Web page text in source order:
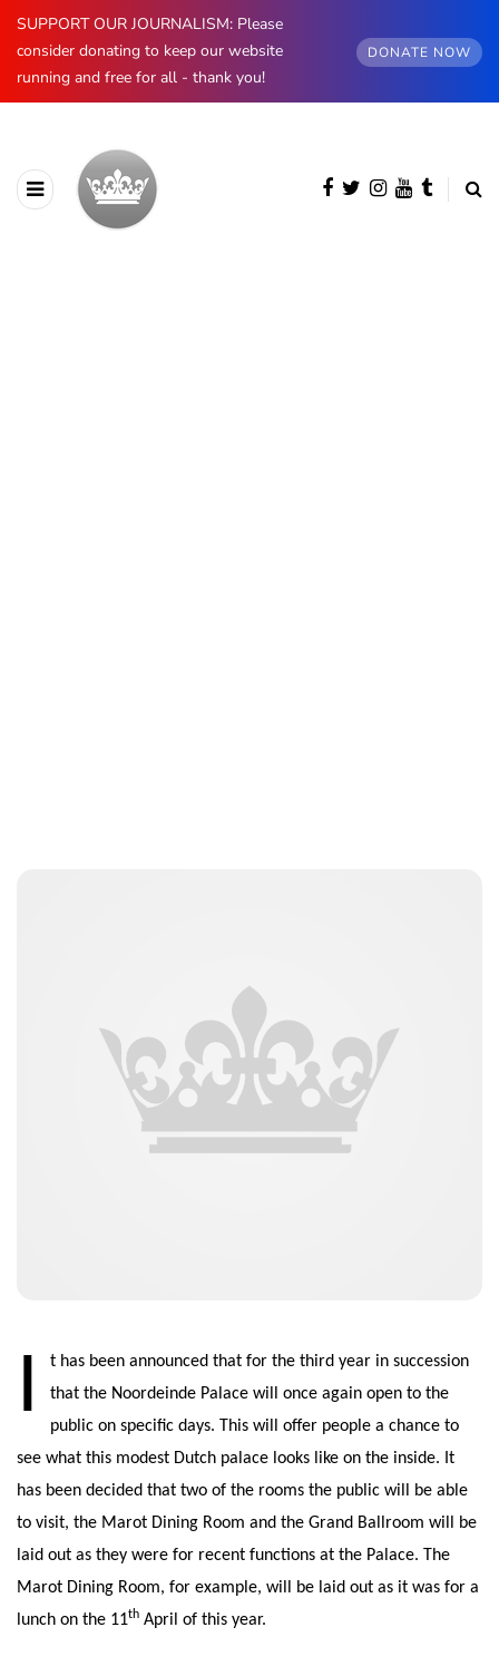
SUPPORT OUR JOURNALISM: Please
consider donating to keep our website
running and free for all - thank you!
DONATE NOW
I
t has been announced that for the third year in succession
that the Noordeinde Palace will once again open to the
public on specific days. This will offer people a chance to
see what this modest Dutch palace looks like on the inside. It
has been decided that two of the rooms the public will be able
to visit, the Marot Dining Room and the Grand Ballroom will be
laid out as they were for recent functions at the Palace. The
Marot Dining Room, for example, will be laid out as it was for a
lunch on the 11th April of this year.